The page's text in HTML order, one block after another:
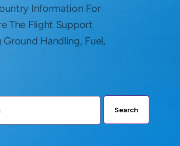
Information For
The Flight Support
Handling, Fuel,
Search